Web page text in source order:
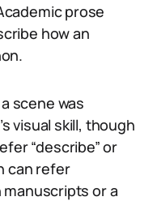
prose
how an
scene was
visual skill, though
“describe” or
can refer
or a